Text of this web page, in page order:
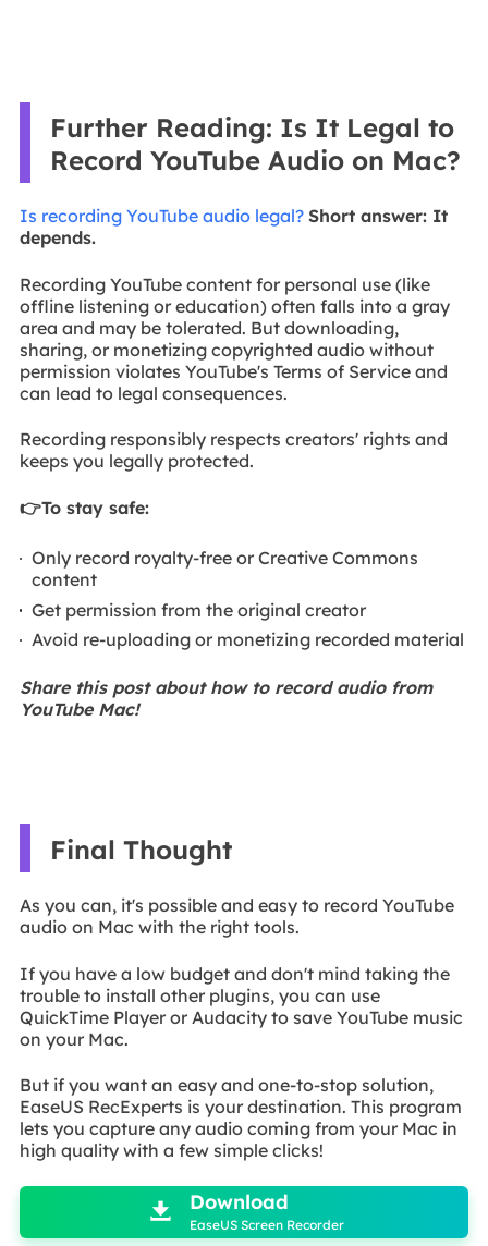
Further Reading: Is It Legal to
Record YouTube Audio on Mac?
Is recording YouTube audio legal? Short answer: It
depends.
Recording YouTube content for personal use (like
offline listening or education) often falls into a gray
area and may be tolerated. But downloading,
sharing, or monetizing copyrighted audio without
permission violates YouTube's Terms of Service and
can lead to legal consequences.
Recording responsibly respects creators' rights and
keeps you legally protected.
👉To stay safe:
Only record royalty-free or Creative Commons
content
Get permission from the original creator
Avoid re-uploading or monetizing recorded material
Share this post about how to record audio from
YouTube Mac!
Final Thought
As you can, it's possible and easy to record YouTube
audio on Mac with the right tools.
If you have a low budget and don't mind taking the
trouble to install other plugins, you can use
QuickTime Player or Audacity to save YouTube music
on your Mac.
But if you want an easy and one-to-stop solution,
EaseUS RecExperts is your destination. This program
lets you capture any audio coming from your Mac in
high quality with a few simple clicks!

 Download
EaseUS Screen Recorder